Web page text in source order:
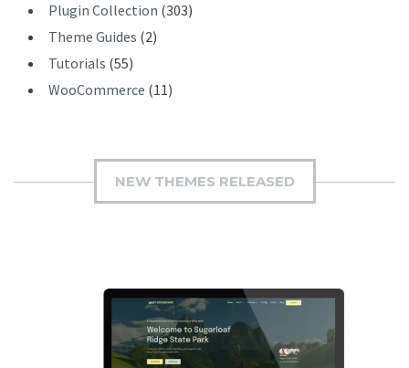
Plugin Collection (303)
Theme Guides (2)
Tutorials (55)
WooCommerce (11)
NEW THEMES RELEASED